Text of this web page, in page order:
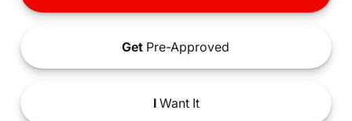
Get Pre-Approved
IWant It